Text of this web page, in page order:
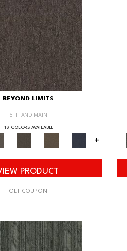
BEYOND LIMITS
5TH AND MAIN
18 COLORS AVAILABLE
+
PRODUCT
GET COUPON